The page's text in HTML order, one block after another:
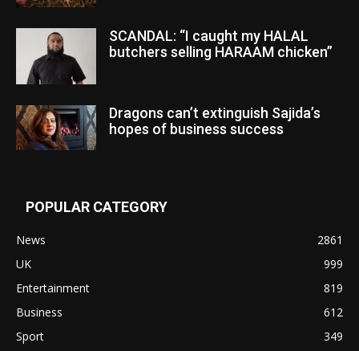
SCANDAL: “I caught my HALAL
butchers selling HARAAM chicken”
Dragons can’t extinguish Sajida’s
hopes of business success
POPULAR CATEGORY
News
2861
UK
999
Entertainment
819
Business
612
Sport
349